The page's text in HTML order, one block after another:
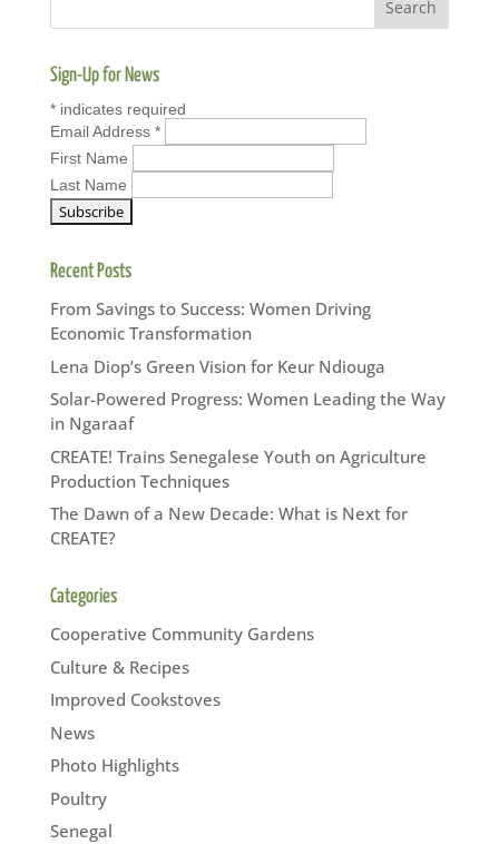
Sign-Up for News
*indicates required
Email Address *
First Name
Last Name
Recent Posts
From Savings to Success: Women Driving
Economic Transformation
Lena Diop’s Green Vision for Keur Ndiouga
Solar-Powered Progress: Women Leading the Way
in Ngaraaf
CREATE! Trains Senegalese Youth on Agriculture
Production Techniques
The Dawn of a New Decade: What is Next for
CREATE?
Categories
Cooperative Community Gardens
Culture & Recipes
Improved Cookstoves
News
Photo Highlights
Poultry
Senegal